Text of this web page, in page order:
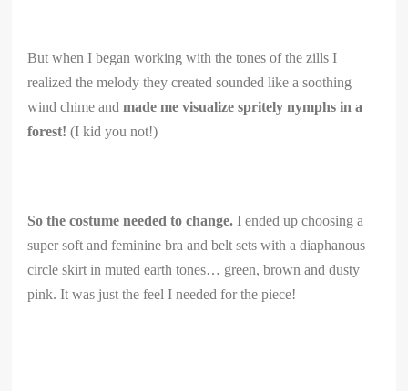
But when I began working with the tones of the zills I
realized the melody they created sounded like a soothing
wind chime andmade me visualize spritely nymphs in a
forest! (I kid you not!)
So the costume needed to change. I ended up choosing a
super soft and feminine bra and belt sets with a diaphanous
circle skirt in muted earth tones… green, brown and dusty
pink. It was just the feel I needed for the piece!